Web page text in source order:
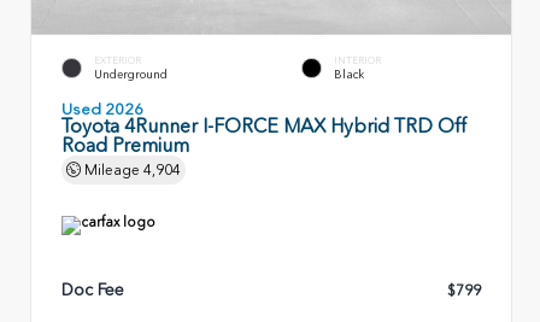
EXTERIOR
Underground
INTERIOR
Black
Used 2026
Toyota 4Runner I-FORCE MAX Hybrid TRD Off
Road Premium
Mileage 4,904
Doc Fee $799